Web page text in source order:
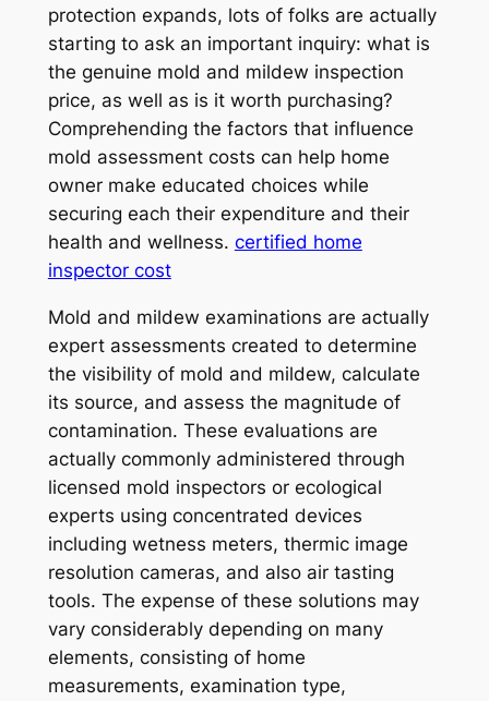
protection expands, lots of folks are actually
starting to ask an important inquiry: what is
the genuine mold and mildew inspection
price, as well as is it worth purchasing?
Comprehending the factors that influence
mold assessment costs can help home
owner make educated choices while
securing each their expenditure and their
health and wellness. certified home
inspector cost
Mold and mildew examinations are actually
expert assessments created to determine
the visibility of mold and mildew, calculate
its source, and assess the magnitude of
contamination. These evaluations are
actually commonly administered through
licensed mold inspectors or ecological
experts using concentrated devices
including wetness meters, thermic image
resolution cameras, and also air tasting
tools. The expense of these solutions may
vary considerably depending on many
elements, consisting of home
measurements, examination type,